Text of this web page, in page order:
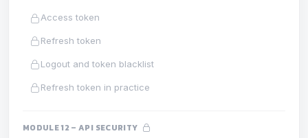
Access token
Refresh token
Logout and token blacklist
Refresh token in practice
MODULE 12 – API SECURITY